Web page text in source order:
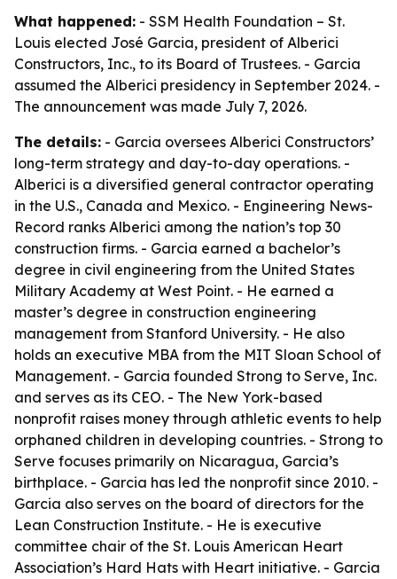
What happened: - SSM Health Foundation – St.
Louis elected José Garcia, president of Alberici
Constructors, Inc., to its Board of Trustees. - Garcia
assumed the Alberici presidency in September 2024. -
The announcement was made July 7, 2026.
The details: - Garcia oversees Alberici Constructors’
long-term strategy and day-to-day operations. -
Alberici is a diversified general contractor operating
in the U.S., Canada and Mexico. - Engineering News-
Record ranks Alberici among the nation’s top 30
construction firms. - Garcia earned a bachelor’s
degree in civil engineering from the United States
Military Academy at West Point. - He earned a
master’s degree in construction engineering
management from Stanford University. - He also
holds an executive MBA from the MIT Sloan School of
Management. - Garcia founded Strong to Serve, Inc.
and serves as its CEO. - The New York-based
nonprofit raises money through athletic events to help
orphaned children in developing countries. - Strong to
Serve focuses primarily on Nicaragua, Garcia’s
birthplace. - Garcia has led the nonprofit since 2010. -
Garcia also serves on the board of directors for the
Lean Construction Institute. - He is executive
committee chair of the St. Louis American Heart
Association’s Hard Hats with Heart initiative. - Garcia